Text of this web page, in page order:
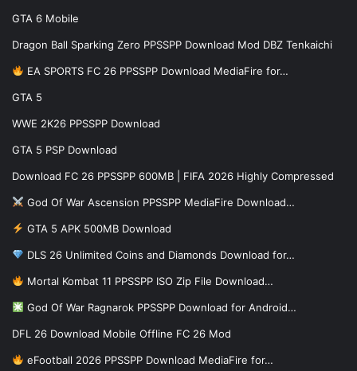
GTA 6 Mobile
Dragon Ball Sparking Zero PPSSPP Download Mod DBZ Tenkaichi
EA SPORTS FC 26 PPSSPP Download MediaFire for…
GTA 5
WWE 2K26 PPSSPP Download
GTA 5 PSP Download
Download FC 26 PPSSPP 600MB | FIFA 2026 Highly Compressed
God Of War Ascension PPSSPP MediaFire Download…
GTA 5 APK 500MB Download
DLS 26 Unlimited Coins and Diamonds Download for…
Mortal Kombat 11 PPSSPP ISO Zip File Download…
God Of War Ragnarok PPSSPP Download for Android…
DFL 26 Download Mobile Offline FC 26 Mod
eFootball 2026 PPSSPP Download MediaFire for…